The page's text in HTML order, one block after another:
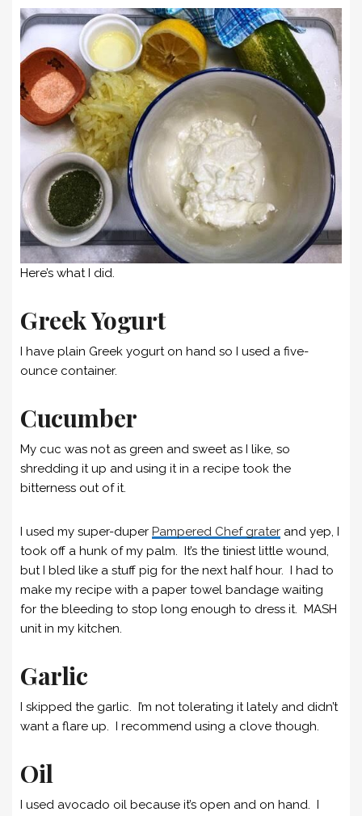
Here’s what I did.
Greek Yogurt
I have plain Greek yogurt on hand so I used a five-
ounce container.
Cucumber
My cuc was not as green and sweet as I like, so
shredding it up and using it in a recipe took the
bitterness out of it.
I used my super-duper Pampered Chef grater and yep, I
took off a hunk of my palm. It’s the tiniest little wound,
but I bled like a stuff pig for the next half hour. I had to
make my recipe with a paper towel bandage waiting
for the bleeding to stop long enough to dress it. MASH
unit in my kitchen.
Garlic
I skipped the garlic. I’m not tolerating it lately and didn’t
want a flare up. I recommend using a clove though.
Oil
I used avocado oil because it’s open and on hand. I